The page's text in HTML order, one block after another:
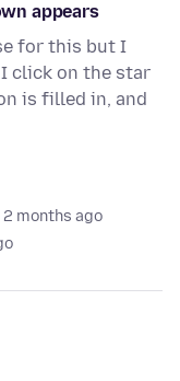
appears
for this but I
click on the star
is filled in, and
months ago